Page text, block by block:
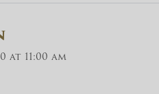
at 11:00 am